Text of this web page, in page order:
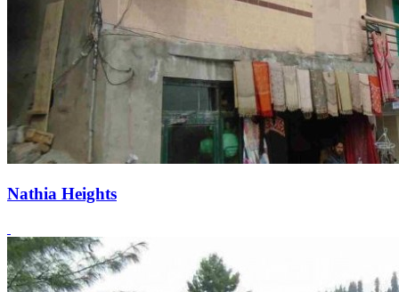
Nathia Heights